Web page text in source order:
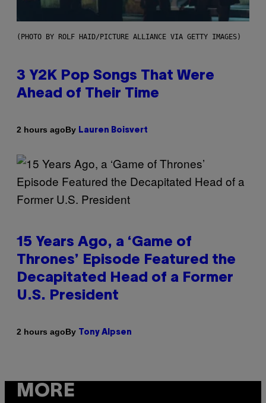
(PHOTO BY ROLF HAID/PICTURE ALLIANCE VIA GETTY IMAGES)
3 Y2K Pop Songs That Were
Ahead of Their Time
2 hours agoBy Lauren Boisvert
15 Years Ago, a ‘Game of
Thrones’ Episode Featured the
Decapitated Head of a Former
U.S. President
2 hours agoBy Tony Alpsen
MORE